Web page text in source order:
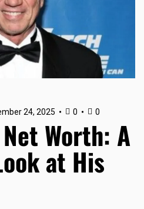
24, 2025 0 0
Worth: A
at His